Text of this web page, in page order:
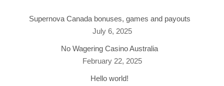
Supernova Canada bonuses, games and payouts
July 6, 2025
No Wagering Casino Australia
February 22, 2025
Hello world!